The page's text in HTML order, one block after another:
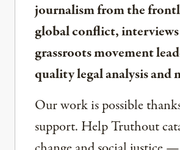
journalism from the
global conflict,
grassroots movement
quality legal analysis and
Our work is possible
support. Help Truthout